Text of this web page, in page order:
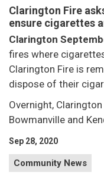
Clarington Fire
ensure cigarettes
Clarington
fires where
Clarington Fire is
dispose of their
Overnight,
Bowmanville and
Sep 28, 2020
Community News